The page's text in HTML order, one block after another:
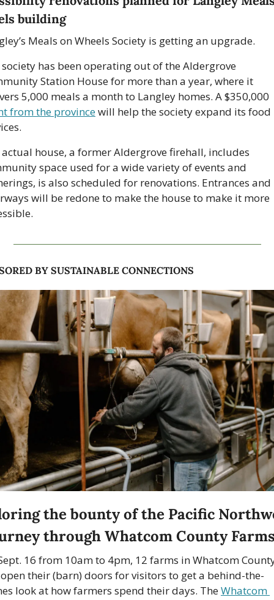
building
Meals on Wheels Society is getting an upgrade.
society has been operating out of the Aldergrove
Station House for more than a year, where it
from the province will help the society expand its food
actual house, a former Aldergrove firehall, includes
space used for a wide variety of events and
is also scheduled for renovations. Entrances and
will be redone to make the house to make it more
BY SUSTAINABLE CONNECTIONS
the bounty of the Pacific
through Whatcom County
16 from 10am to 4pm, 12 farms in Whatcom
their (barn) doors for visitors to get a behind-the-
look at how farmers spend their days. The Whatcom